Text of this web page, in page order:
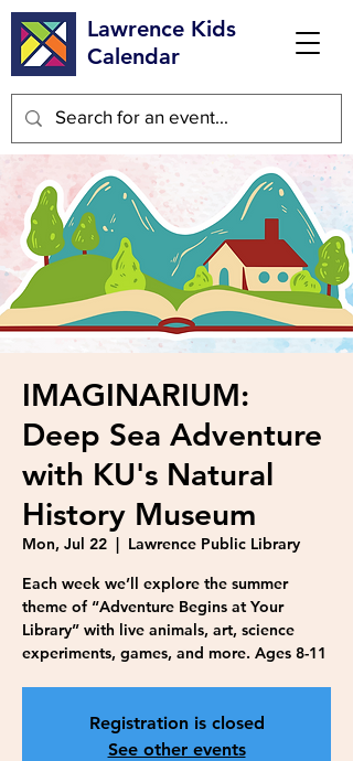
Lawrence Kids
Calendar
IMAGINARIUM:
Deep Sea Adventure
with KU's Natural
History Museum
Mon, Jul 22
  |
Lawrence Public Library
Each week we’ll explore the summer
theme of “Adventure Begins at Your
Library” with live animals, art, science
experiments, games, and more. Ages 8-11
Registration is closed
See other events